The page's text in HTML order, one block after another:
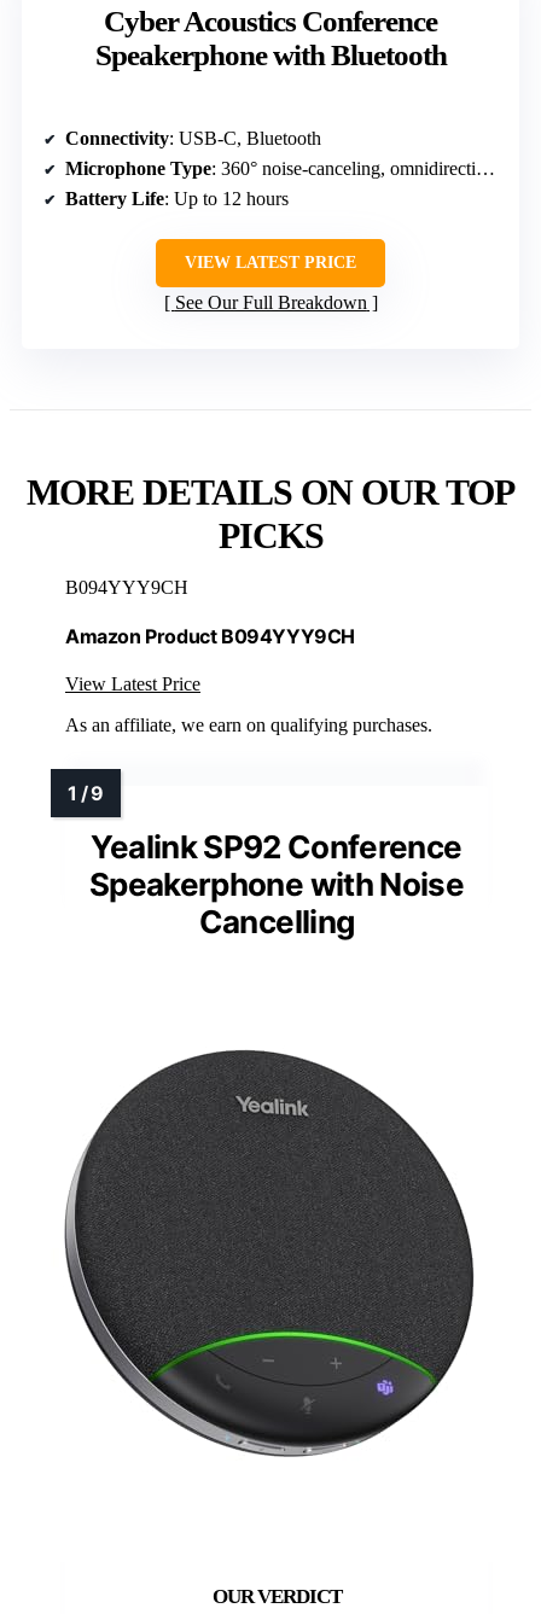
Cyber Acoustics Conference
Speakerphone with Bluetooth
Connectivity: USB-C, Bluetooth
Microphone Type: 360° noise-canceling, omnidirectional
Battery Life: Up to 12 hours
VIEW LATEST PRICE
See Our Full Breakdown
MORE DETAILS ON OUR TOP
PICKS
B094YYY9CH
Amazon Product B094YYY9CH
View Latest Price
As an affiliate, we earn on qualifying purchases.
Yealink SP92 Conference
Speakerphone with Noise
Cancelling